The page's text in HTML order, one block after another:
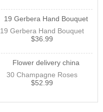
19 Gerbera Hand Bouquet
$36.99
30 Champagne Roses
$52.99